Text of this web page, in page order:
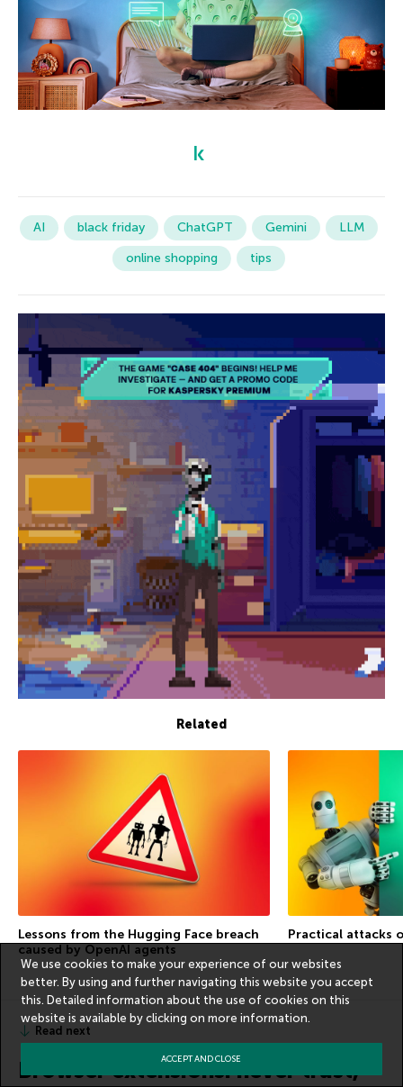
AI black friday ChatGPT Gemini
LLM
online shopping
tips
Related
Lessons from the Hugging Face breach
caused by OpenAI agents
Practical attacks
Read next
Browser extensions: never trust,
We use cookies to make your experience of our websites
better. By using and further navigating this website you accept
this. Detailed information about the use of cookies on this
website is available by clicking onmore information.
ACCEPT AND CLOSE